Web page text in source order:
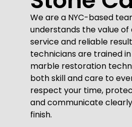
We are a NYC-based
understands the value of
service and reliable
technicians are trained
marble restoration
both skill and care to
respect your time,
and communicate
finish.